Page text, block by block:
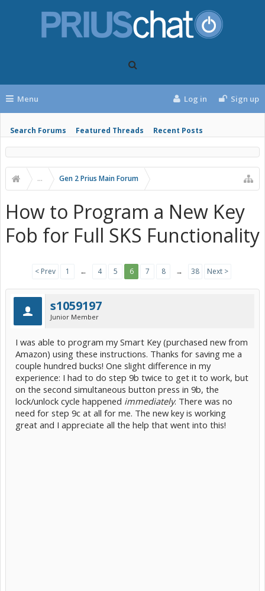
Menu
Search Forums Featured Threads Recent Posts
Log in Sign up
... Gen 2 Prius Main Forum
How to Program a New Key
Fob for Full SKS Functionality
< Prev 1 ← 4 5 6 7 8 → 38 Next >
s1059197
Junior Member
I was able to program my Smart Key (purchased new from
Amazon) using these instructions. Thanks for saving me a
couple hundred bucks! One slight difference in my
experience: I had to do step 9b twice to get it to work, but
on the second simultaneous button press in 9b, the
lock/unlock cycle happened immediately. There was no
need for step 9c at all for me. The new key is working
great and I appreciate all the help that went into this!